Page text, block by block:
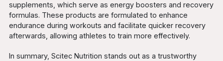
supplements, which serve as energy boosters and recovery
formulas. These products are formulated to enhance
endurance during workouts and facilitate quicker recovery
afterwards, allowing athletes to train more effectively.
In summary, Scitec Nutrition stands out as a trustworthy